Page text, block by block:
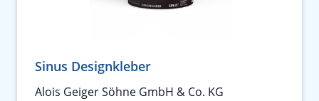
Sinus Designkleber
Alois Geiger Söhne GmbH & Co. KG